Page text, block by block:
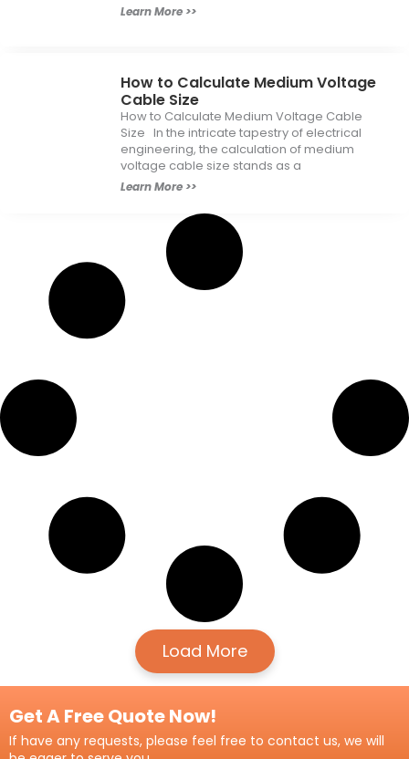
Learn More >>
How to Calculate Medium Voltage
Cable Size
How to Calculate Medium Voltage Cable
Size In the intricate tapestry of electrical
engineering, the calculation of medium
voltage cable size stands as a
Learn More >>
Load More
Get A Free Quote Now!
If have any requests, please feel free to contact us, we will